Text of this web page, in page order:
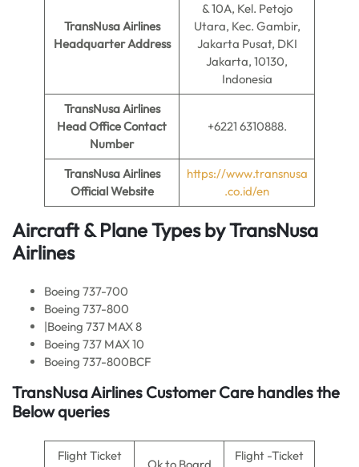
TransNusa Airlines
Headquarter Address
& 10A, Kel. Petojo
Utara, Kec. Gambir,
Jakarta Pusat, DKI
Jakarta, 10130,
Indonesia
TransNusa Airlines
Head Office Contact
Number
+6221 6310888.
TransNusa Airlines
Official Website
https://www.transnusa
.co.id/en
Aircraft & Plane Types byTransNusa
Airlines
Boeing 737-700
Boeing 737-800
|Boeing 737 MAX 8
Boeing 737 MAX 10
Boeing 737-800BCF
TransNusa Airlines Customer Care handles the
Below queries
Flight Ticket
Flight -Ticket